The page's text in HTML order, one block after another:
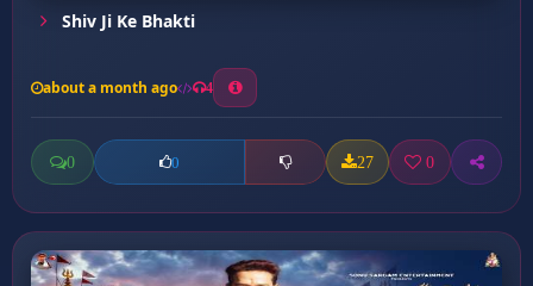
Shiv Ji Ke Bhakti
about a month ago 4
0 0 27 0